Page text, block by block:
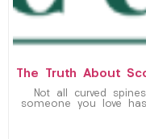
The Truth About
Not all curved
someone you love